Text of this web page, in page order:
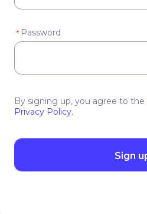
* Password
By signing up, you agree to the
Privacy Policy.
Sign